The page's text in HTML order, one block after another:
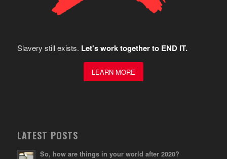
Slavery still exists. Let's work together to END IT.
LEARN MORE
LATEST POSTS
So, how are things in your world after 2020?